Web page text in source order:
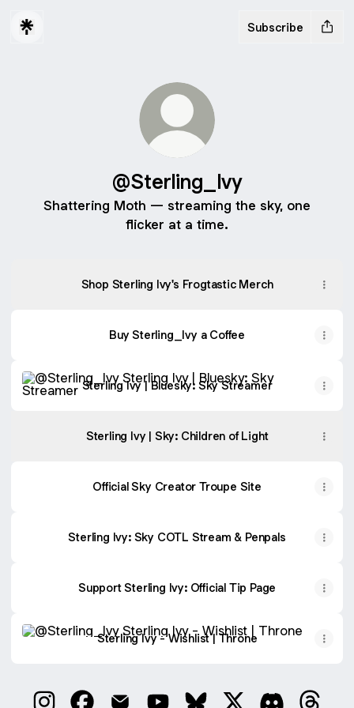
Subscribe
@Sterling_Ivy
Shattering Moth — streaming the sky, one
flicker at a time.
Shop Sterling Ivy's Frogtastic Merch
Buy Sterling_Ivy a Coffee
Sterling Ivy | Bluesky: Sky Streamer
Sterling Ivy | Sky: Children of Light
Official Sky Creator Troupe Site
Sterling Ivy: Sky COTL Stream & Penpals
Support Sterling Ivy: Official Tip Page
Sterling Ivy - Wishlist | Throne